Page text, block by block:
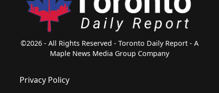
©2026 - All Rights Reserved - Toronto Daily Report - A
Maple News Media Group Company
Privacy Policy